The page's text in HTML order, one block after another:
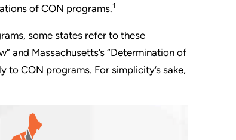
of CON programs.1
some states refer to these
and Massachusetts’s “Determination of
CON programs. For simplicity’s sake,